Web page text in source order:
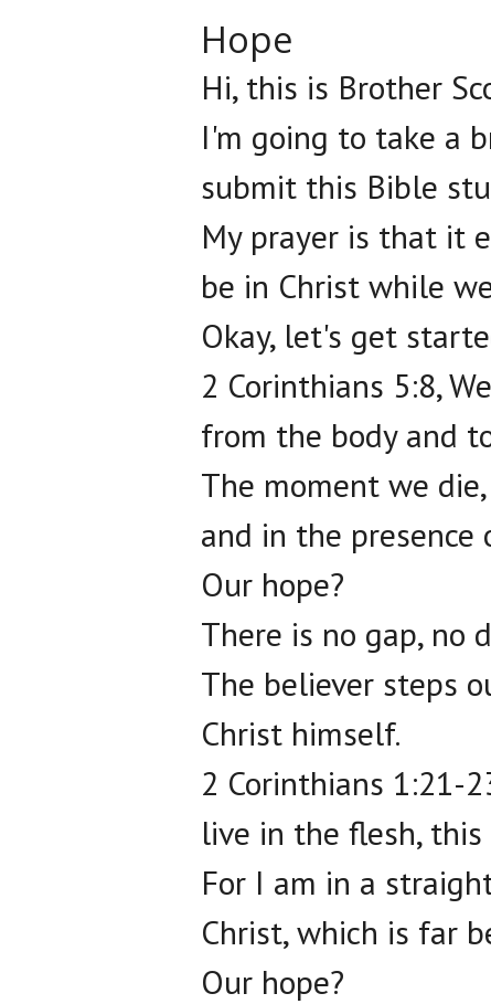
Hope
Hi, this is Brother
I'm going to take a
submit this Bible
My prayer is that it
be in Christ while
Okay, let's get
2 Corinthians 5:8,
from the body and
The moment we
and in the presence
Our hope?
There is no gap, no
The believer steps
Christ himself.
2 Corinthians 1:21-
live in the flesh,
For I am in a
Christ, which is far
Our hope?